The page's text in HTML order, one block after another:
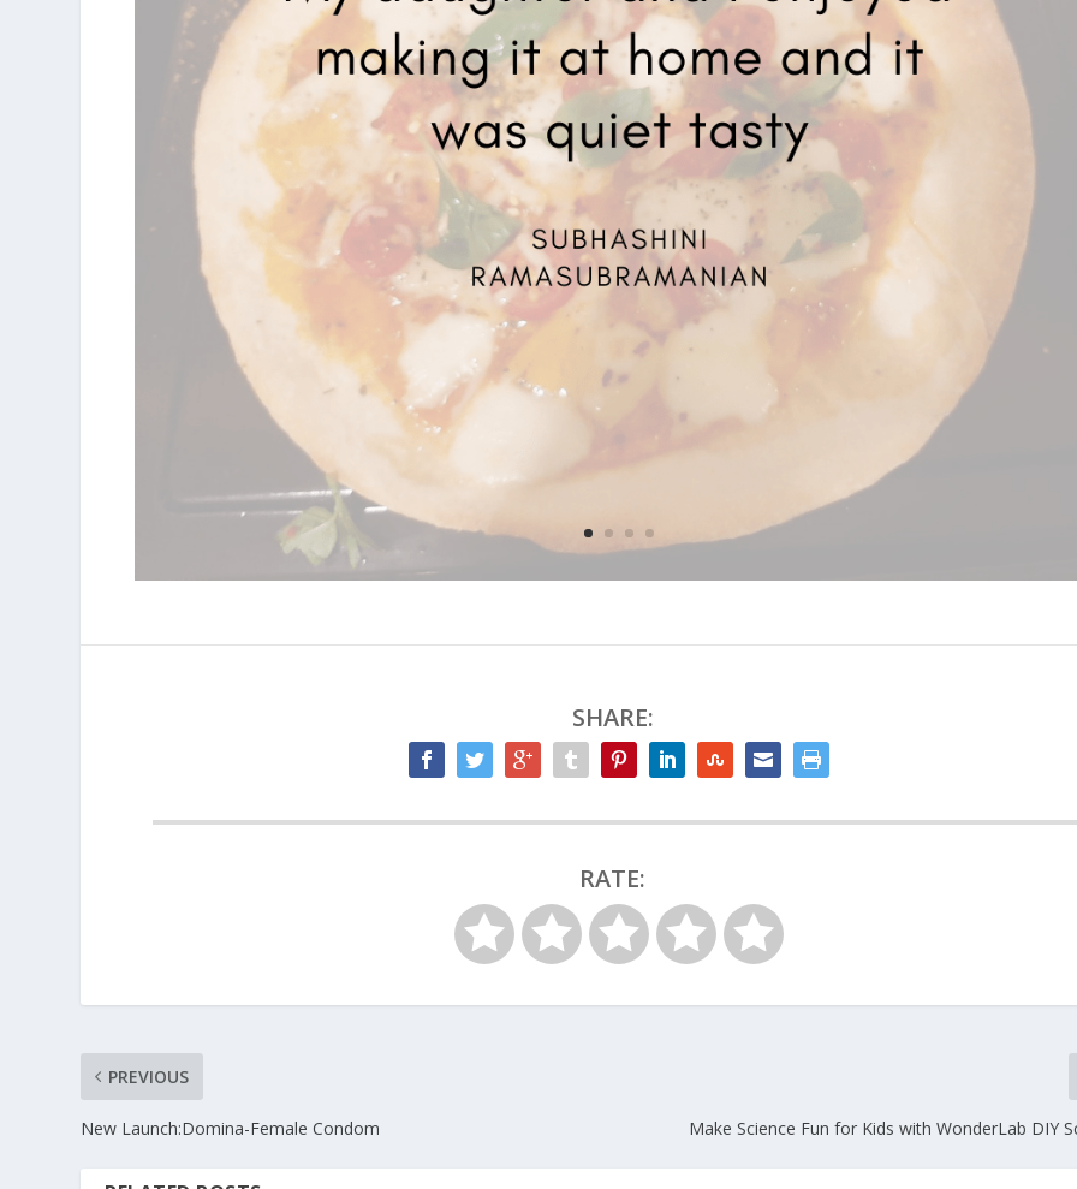
SHARE:
RATE:
PREVIOUS
New Launch:Domina-Female Condom Make Science Fun for Kids with WonderLab DIY